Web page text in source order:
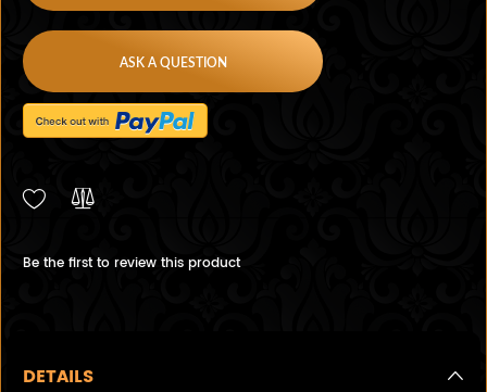
ASK A QUESTION
Be the first to review this product
DETAILS